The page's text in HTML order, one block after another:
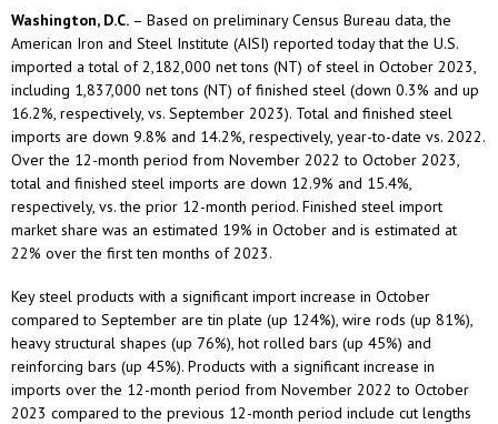
Great Designs In Steel
Symposium (GDIS)™
Washington, D.C. – Based on preliminary Census Bureau data, the
American Iron and Steel Institute (AISI) reported today that the U.S.
imported a total of 2,182,000 net tons (NT) of steel in October 2023,
including 1,837,000 net tons (NT) of finished steel (down 0.3% and up
16.2%, respectively, vs. September 2023). Total and finished steel
imports are down 9.8% and 14.2%, respectively, year-to-date vs. 2022.
Over the 12-month period from November 2022 to October 2023,
total and finished steel imports are down 12.9% and 15.4%,
respectively, vs. the prior 12-month period. Finished steel import
market share was an estimated 19% in October and is estimated at
22% over the first ten months of 2023.
Key steel products with a significant import increase in October
compared to September are tin plate (up 124%), wire rods (up 81%),
heavy structural shapes (up 76%), hot rolled bars (up 45%) and
reinforcing bars (up 45%). Products with a significant increase in
imports over the 12-month period from November 2022 to October
2023 compared to the previous 12-month period include cut lengths